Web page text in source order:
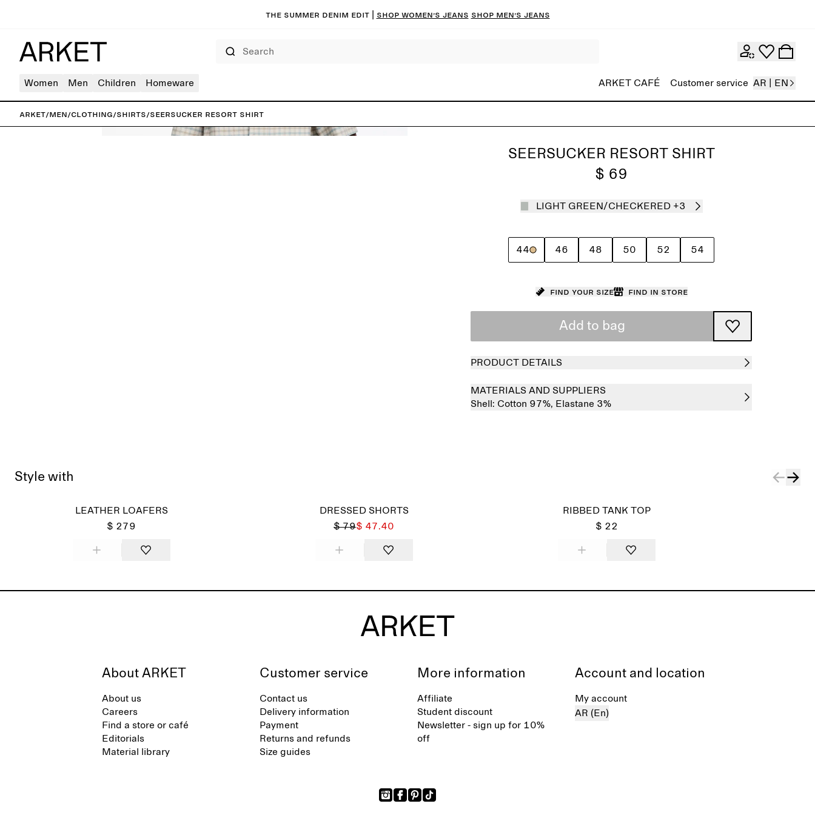
The summer denim edit | Shop women’s jeans Shop men’s jeans
Women Men Children Homeware ARKET CAFÉ Customer service AR | EN
ARKET/Men/Clothing/Shirts/Seersucker Resort Shirt
SEERSUCKER RESORT SHIRT
$ 69
LIGHT GREEN/CHECKERED +3
44 46 48 50 52 54
Find your size Find in store
Add to bag
PRODUCT DETAILS
MATERIALS AND SUPPLIERS
Shell: Cotton 97%, Elastane 3%
Style with
LEATHER LOAFERS
$ 279
DRESSED SHORTS
$ 79$ 47.40
RIBBED TANK TOP
$ 22
About ARKET
About us
Careers
Find a store or café
Editorials
Material library
Customer service
Contact us
Delivery information
Payment
Returns and refunds
Size guides
More information
Affiliate
Student discount
Newsletter - sign up for 10%
off
Account and location
My account
AR (En)